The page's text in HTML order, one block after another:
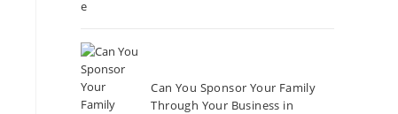
Can You Sponsor Your Family
Through Your Business in